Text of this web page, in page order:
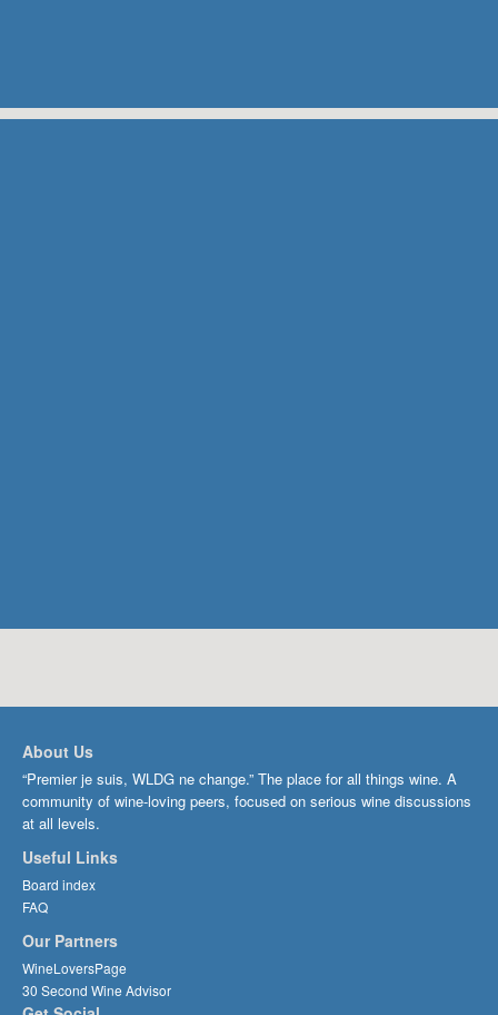
About Us
“Premier je suis, WLDG ne change.” The place for all things wine. A
community of wine-loving peers, focused on serious wine discussions
at all levels.
Useful Links
Board index
FAQ
Our Partners
WineLoversPage
30 Second Wine Advisor